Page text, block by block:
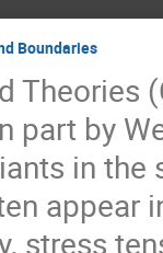
Boundaries
Theories
part by
in the
appear
stress